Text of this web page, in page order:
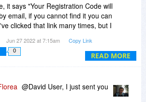
READ MORE
it says "Your Registration Code will
email, if you cannot find it you can
clicked that link many times, but I
Jun 27 2022 at 7:15am Copy Link
0
@David User, I just sent you